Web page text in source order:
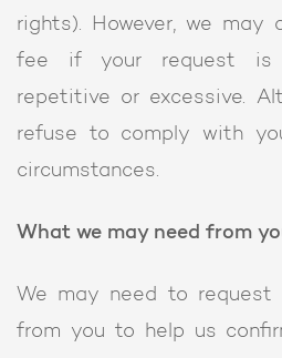
rights). However, we may
fee if your request is
repetitive or excessive.
refuse to comply with
circumstances.
What we may need from
We may need to request
from you to help us